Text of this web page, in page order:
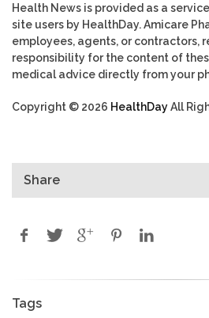
Health News is provided as a
site users by HealthDay. Amicare
employees, agents, or contractors,
responsibility for the content of
medical advice directly from your
Copyright © 2026 HealthDayAll
Share
Tags